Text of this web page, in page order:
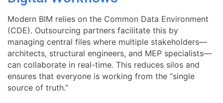
Modern BIM relies on the Common Data Environment
(CDE). Outsourcing partners facilitate this by
managing central files where multiple stakeholders—
architects, structural engineers, and MEP specialists—
can collaborate in real-time. This reduces silos and
ensures that everyone is working from the “single
source of truth.”